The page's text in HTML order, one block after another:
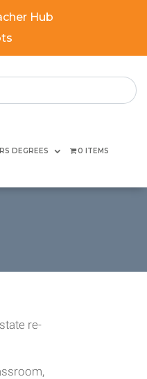
Hub
DEGREES 0 ITEMS
re-